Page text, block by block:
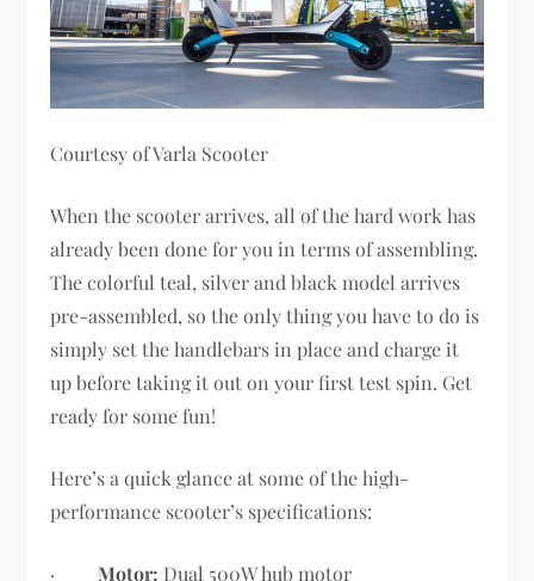
Courtesy of Varla Scooter
When the scooter arrives, all of the hard work has
already been done for you in terms of assembling.
The colorful teal, silver and black model arrives
pre-assembled, so the only thing you have to do is
simply set the handlebars in place and charge it
up before taking it out on your first test spin. Get
ready for some fun!
Here’s a quick glance at some of the high-
performance scooter’s specifications:
·Motor: Dual 500W hub motor